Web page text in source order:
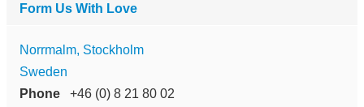
Form Us With Love
Norrmalm, Stockholm
Sweden
Phone
+46 (0) 8 21 80 02